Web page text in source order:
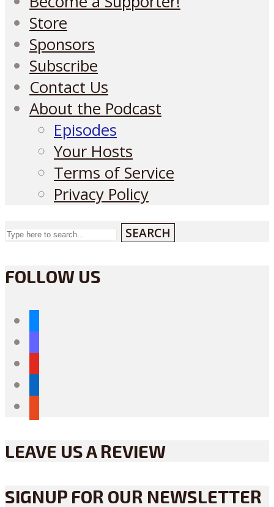
Store
Sponsors
Subscribe
Contact Us
About the Podcast
Episodes
Your Hosts
Terms of Service
Privacy Policy
SEARCH
FOLLOW US
LEAVE US A REVIEW
SIGNUP FOR OUR NEWSLETTER